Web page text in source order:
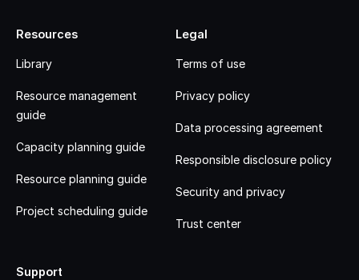
Resources
Library
Resource management
guide
Capacity planning guide
Resource planning guide
Project scheduling guide
Legal
Terms of use
Privacy policy
Data processing agreement
Responsible disclosure policy
Security and privacy
Trust center
Support